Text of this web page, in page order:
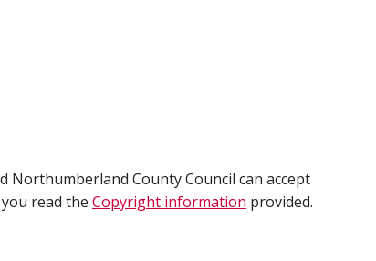
County Council can accept
read the Copyright information provided.